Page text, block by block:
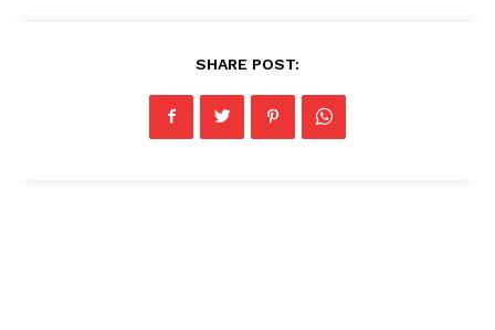
SHARE POST: